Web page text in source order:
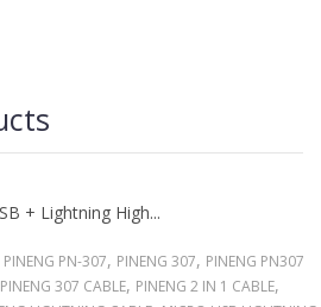
PINENG PN-307, PINENG 307, PINENG PN307
PINENG 307 CABLE, PINENG 2 IN 1 CABLE,